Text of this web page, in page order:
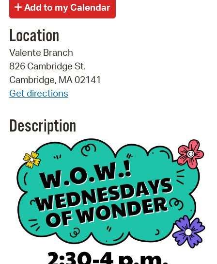
Location
Valente Branch
826 Cambridge St.
Cambridge, MA 02141
Get directions
Description